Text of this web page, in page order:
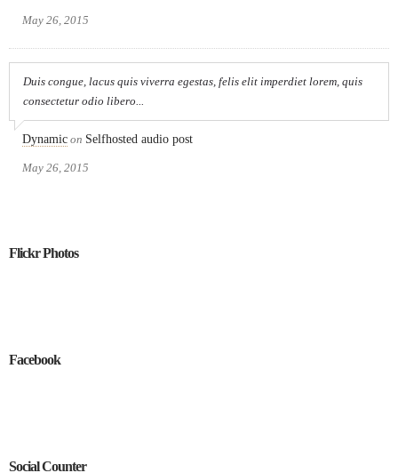
May 26, 2015
Duis congue, lacus quis viverra egestas, felis elit imperdiet lorem, quis
consectetur odio libero...
Dynamic on Selfhosted audio post
May 26, 2015
Flickr Photos
Facebook
Social Counter